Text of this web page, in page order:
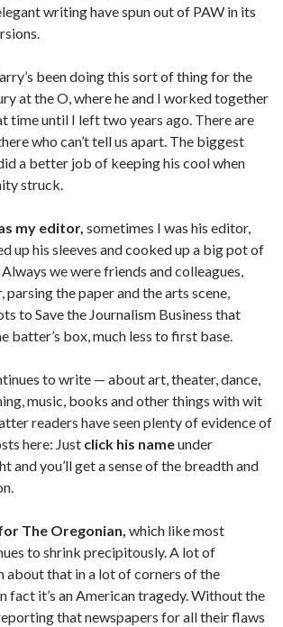
writing have spun out of PAW in its
been doing this sort of thing for the
at the O, where he and I worked together
time until I left two years ago. There are
who can’t tell us apart. The biggest
a better job of keeping his cool when
struck.
my editor, sometimes I was his editor,
up his sleeves and cooked up a big pot of
we were friends and colleagues,
the paper and the arts scene,
to Save the Journalism Business that
batter’s box, much less to first base.
to write — about art, theater, dance,
music, books and other things with wit
readers have seen plenty of evidence of
here: Just click his nameunder
and you’ll get a sense of the breadth and
The Oregonian, which like most
to shrink precipitously. A lot of
about that in a lot of corners of the
fact it’s an American tragedy. Without the
that newspapers for all their flaws